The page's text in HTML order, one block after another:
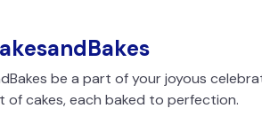
be a part of your joyous
cakes, each baked to perfection.